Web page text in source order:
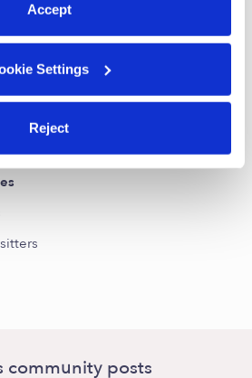
Accept
Settings
Reject
- Southover - Richfield
community posts